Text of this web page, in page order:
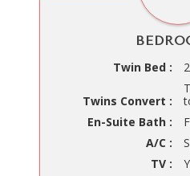
Twin Bed :
2
Twins Convert :
En-Suite Bath :
A/C :
TV :